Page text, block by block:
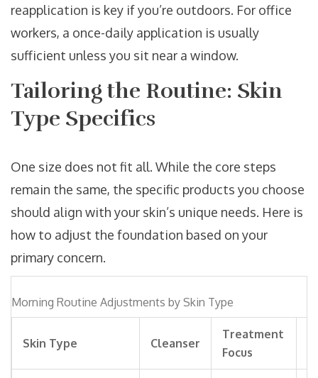
reapplication is key if you’re outdoors. For office
workers, a once-daily application is usually
sufficient unless you sit near a window.
Tailoring the Routine: Skin
Type Specifics
One size does not fit all. While the core steps
remain the same, the specific products you choose
should align with your skin’s unique needs. Here is
how to adjust the foundation based on your
primary concern.
Morning Routine Adjustments by Skin Type
Skin Type Cleanser
Treatment
Focus